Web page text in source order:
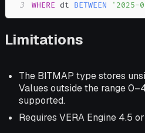
3
WHERE dt BETWEEN '2025-
Limitations
The BITMAP type stores
Values outside the range
supported.
Requires VERA Engine 4.5